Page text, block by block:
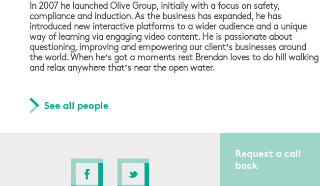
In 2007 he launched Olive Group, initially with a focus on safety,
compliance and induction. As the business has expanded, he has
introduced new interactive platforms to a wider audience and a unique
way of learning via engaging video content. He is passionate about
questioning, improving and empowering our client’s businesses around
the world. When he’s got a moments rest Brendan loves to do hill walking
and relax anywhere that’s near the open water.
See all people
Request a call
back